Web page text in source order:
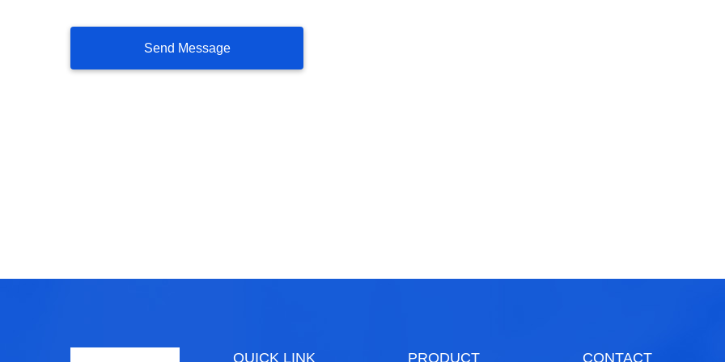
QUICK LINK PRODUCT CONTACT